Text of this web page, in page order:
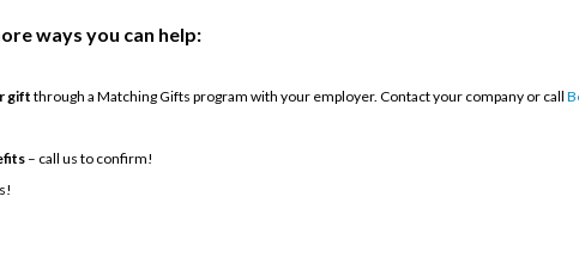
ways you can help:
gift through a Matching Gifts program with your employer. Contact your company or call
– call us to confirm!